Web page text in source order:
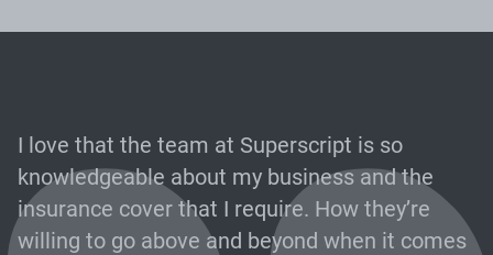
I love that the team at Superscript is so
knowledgeable about my business and the
insurance cover that I require. How they’re
willing to go above and beyond when it comes